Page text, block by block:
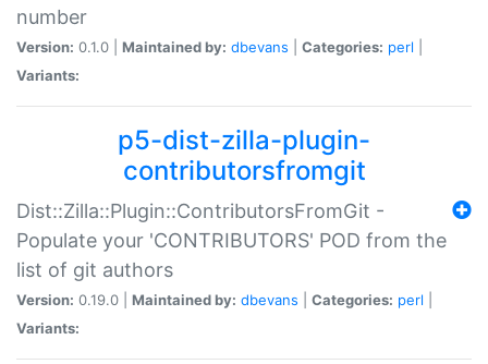
number
Version: 0.1.0 | Maintained by: dbevans Categories: perl
Variants:
p5-dist-zilla-plugin-
contributorsfromgit
Dist::Zilla::Plugin::ContributorsFromGit -
Populate your 'CONTRIBUTORS' POD from the
list of git authors
Version: 0.19.0 | Maintained by: dbevans Categories: perl
Variants: